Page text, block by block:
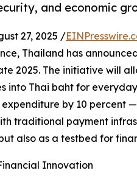
and economic
27, 2025 /
Thailand has
2025. The initiative will
into Thai baht for
by 10 percent
traditional payment
also as a testbed for
Innovation